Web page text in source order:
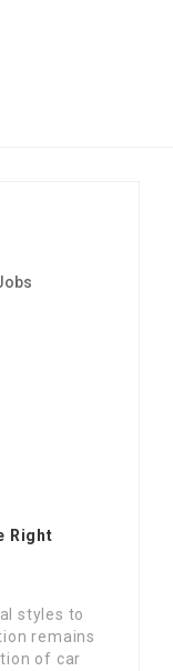
Right
styles to
remains
of car